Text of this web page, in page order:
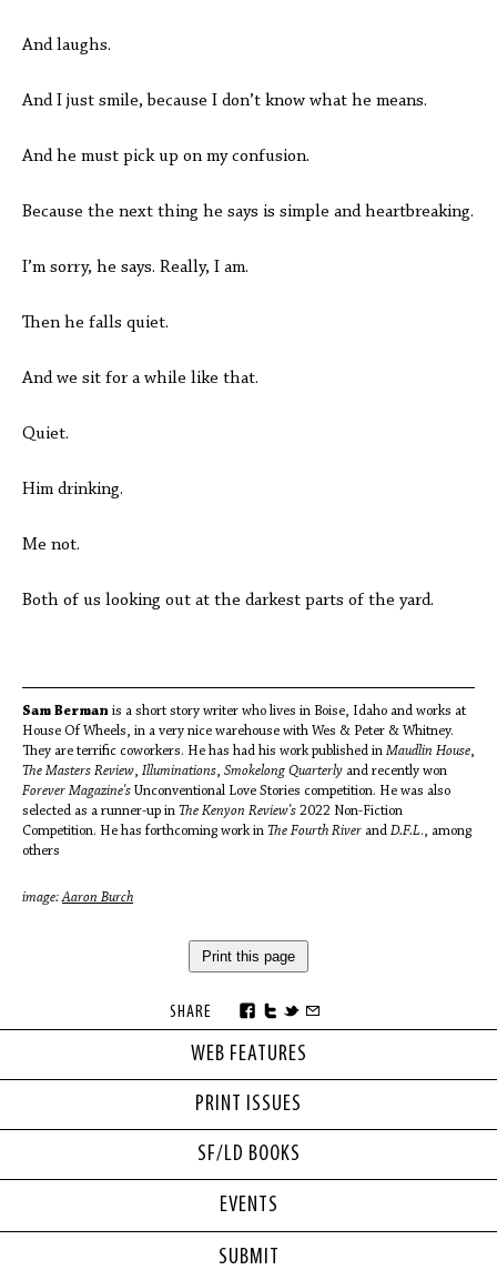
WEB FEATURES
PRINT ISSUES
SF/LD BOOKS
And laughs.
And I just smile, because I don’t know what he means.
And he must pick up on my confusion.
Because the next thing he says is simple and heartbreaking.
I’m sorry, he says. Really, I am.
Then he falls quiet.
And we sit for a while like that.
Quiet.
Him drinking.
Me not.
Both of us looking out at the darkest parts of the yard.
Sam Berman is a short story writer who lives in Boise, Idaho and works at
House Of Wheels, in a very nice warehouse with Wes & Peter & Whitney.
They are terrific coworkers. He has had his work published in Maudlin House,
The Masters Review, Illuminations, Smokelong Quarterly and recently won
Forever Magazine's Unconventional Love Stories competition. He was also
selected as a runner-up in The Kenyon Review's 2022 Non-Fiction
Competition. He has forthcoming work in The Fourth River and D.F.L., among
others
image:Aaron Burch
Print this page
SHARE
EVENTS
SUBMIT